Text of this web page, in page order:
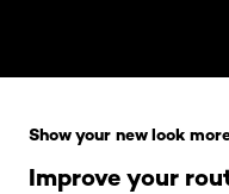
Improve your
Show your new look